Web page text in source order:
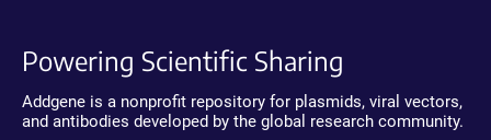
Powering Scientific Sharing
Addgene is a nonprofit repository for plasmids, viral vectors,
and antibodies developed by the global research community.